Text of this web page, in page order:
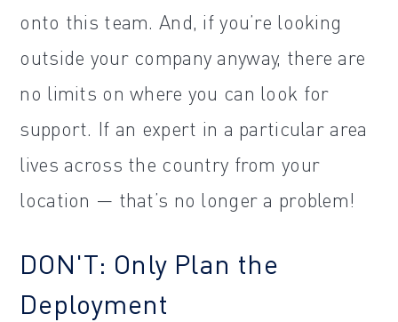
onto this team. And, if you’re looking
outside your company anyway, there are
no limits on where you can look for
support. If an expert in a particular area
lives across the country from your
location — that’s no longer a problem!
DON'T: Only Plan the
Deployment